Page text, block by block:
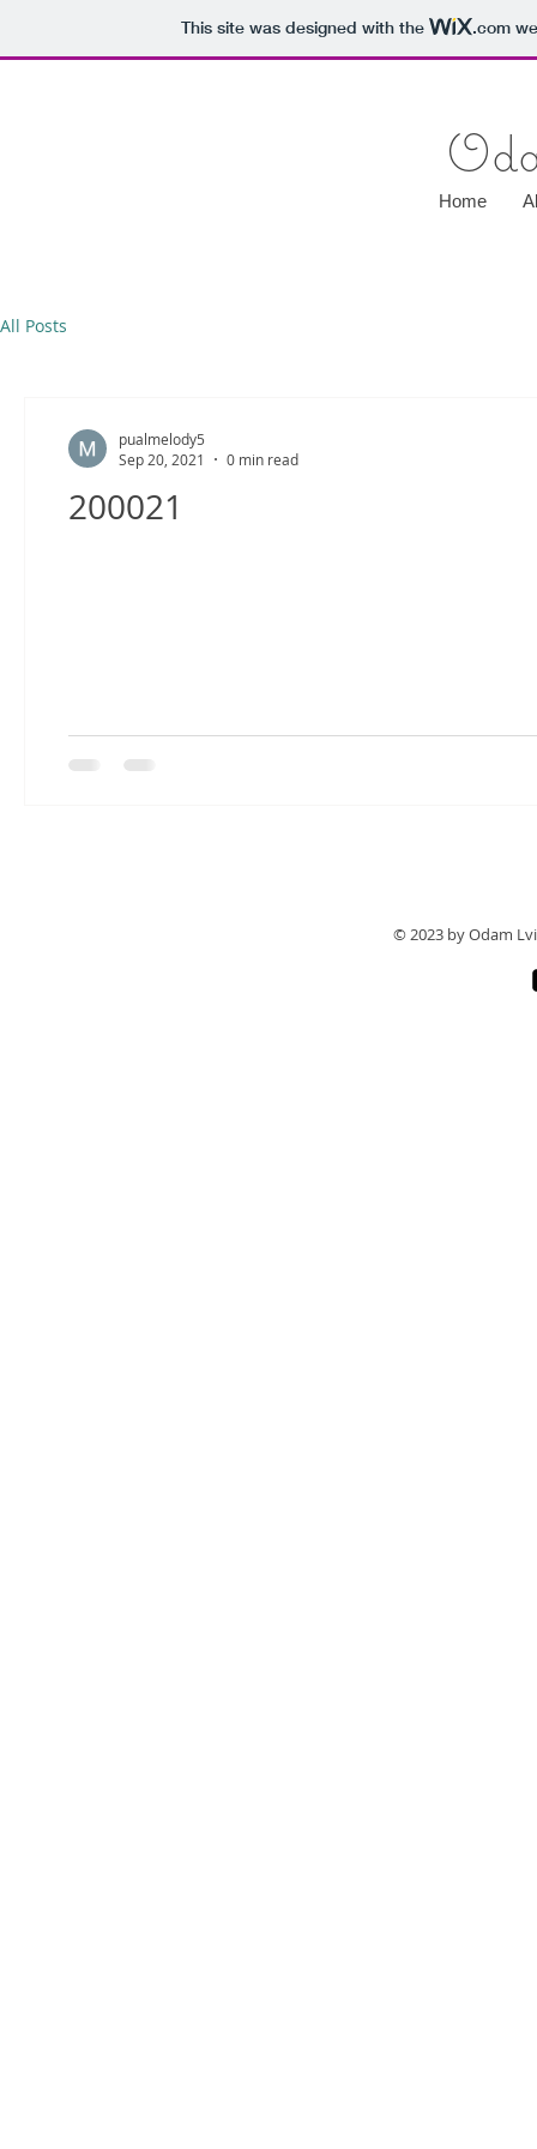
This site was designed with the .com
Home
All Posts
200021
pualmelody5
Sep 20, 2021
0 min read
© 2023 by Odam